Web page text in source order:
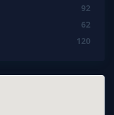
92
62
120